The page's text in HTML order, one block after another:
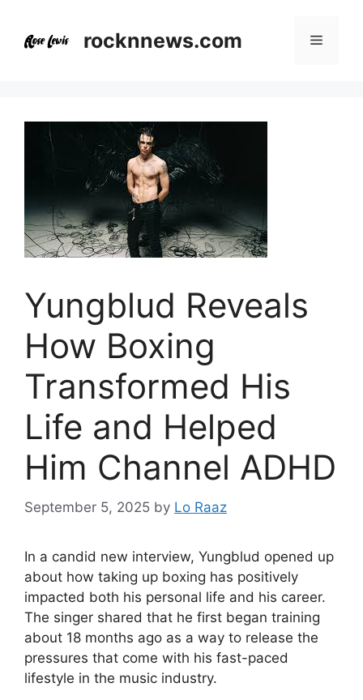
content
rocknnews.com Menu
Yungblud Reveals
How Boxing
Transformed His
Life and Helped
Him Channel ADHD
September 5, 2025 by Lo Raaz
In a candid new interview, Yungblud opened up
about how taking up boxing has positively
impacted both his personal life and his career.
The singer shared that he first began training
about 18 months ago as a way to release the
pressures that come with his fast-paced
lifestyle in the music industry.